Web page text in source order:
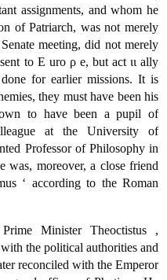
assignments, and whom he
of Patriarch, was not merely
meeting, did not merely
to Ε uro ρ e, but act ιι ally
for earlier missions. It is
they must have been his
to have been a pupil of
at the University of
Professor of Philosophy in
was, moreover, a close friend
‘ according to the Roman
Minister Theoctistus ,
the political authorities and
reconciled with the Emperor